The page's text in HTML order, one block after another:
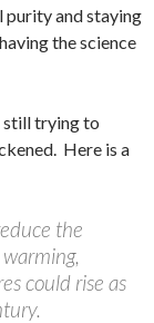
purity and staying
the science
still trying to
Here is a
the
could rise as